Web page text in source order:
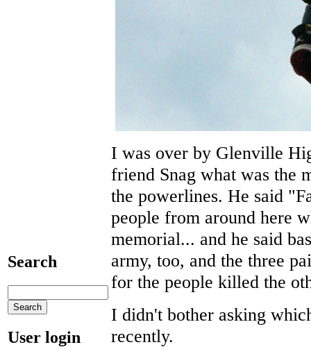
Search
User login
I was over by Glenville
friend Snag what was the
the powerlines. He said
people from around here
memorial... and he said
army, too, and the three
for the people killed the
I didn't bother asking
recently.